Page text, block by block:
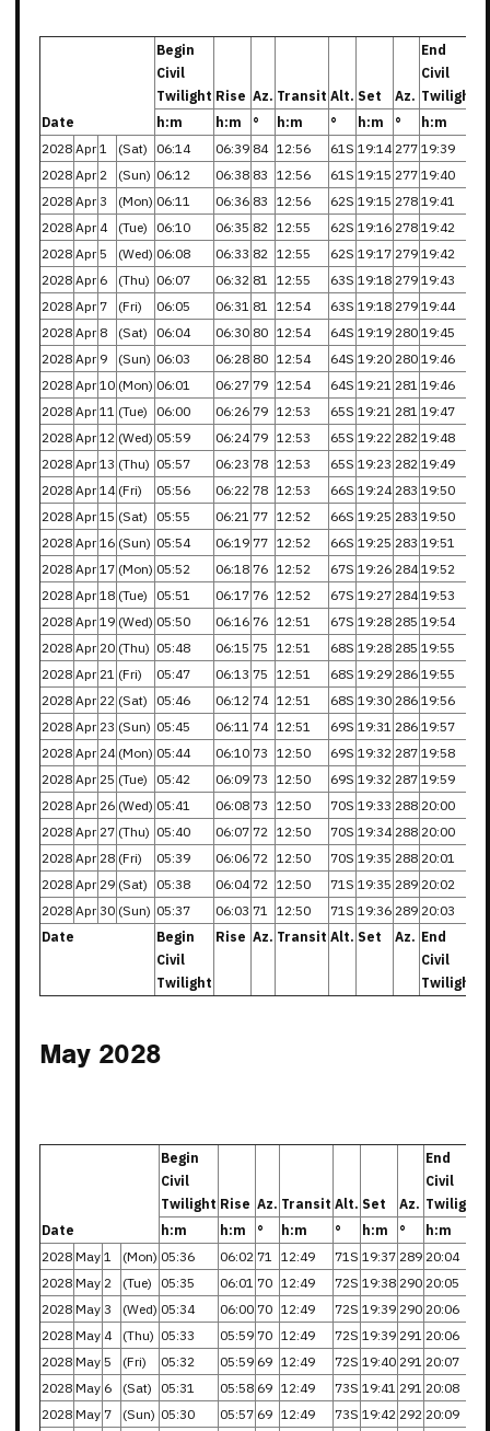
Date
Begin
Civil
Twilight Rise Az. Transit Alt. Set Az.
End
Civil
Twilight
h:m
h:m ° h:m ° h:m °
h:m
2028 Apr 1 (Sat) 06:14 06:39 84 12:56 61S 19:14 277 19:39
2028 Apr 2 (Sun) 06:12 06:38 83 12:56 61S 19:15 277 19:40
2028 Apr 3 (Mon) 06:11 06:36 83 12:56 62S 19:15 278 19:41
2028 Apr 4 (Tue) 06:10 06:35 82 12:55 62S 19:16 278 19:42
2028 Apr 5 (Wed) 06:08 06:33 82 12:55 62S 19:17 279 19:42
2028 Apr 6 (Thu) 06:07 06:32 81 12:55 63S 19:18 279 19:43
2028 Apr 7 (Fri) 06:05 06:31 81 12:54 63S 19:18 279 19:44
2028 Apr 8 (Sat) 06:04 06:30 80 12:54 64S 19:19 280 19:45
2028 Apr 9 (Sun) 06:03 06:28 80 12:54 64S 19:20 280 19:46
2028 Apr 10 (Mon) 06:01 06:27 79 12:54 64S 19:21 281 19:46
2028 Apr 11 (Tue) 06:00 06:26 79 12:53 65S 19:21 281 19:47
2028 Apr 12 (Wed) 05:59 06:24 79 12:53 65S 19:22 282 19:48
2028 Apr 13 (Thu) 05:57 06:23 78 12:53 65S 19:23 282 19:49
2028 Apr 14 (Fri) 05:56 06:22 78 12:53 66S 19:24 283 19:50
2028 Apr 15 (Sat) 05:55 06:21 77 12:52 66S 19:25 283 19:50
2028 Apr 16 (Sun) 05:54 06:19 77 12:52 66S 19:25 283 19:51
2028 Apr 17 (Mon) 05:52 06:18 76 12:52 67S 19:26 284 19:52
2028 Apr 18 (Tue) 05:51 06:17 76 12:52 67S 19:27 284 19:53
2028 Apr 19 (Wed) 05:50 06:16 76 12:51 67S 19:28 285 19:54
2028 Apr 20 (Thu) 05:48 06:15 75 12:51 68S 19:28 285 19:55
2028 Apr 21 (Fri) 05:47 06:13 75 12:51 68S 19:29 286 19:55
2028 Apr 22 (Sat) 05:46 06:12 74 12:51 68S 19:30 286 19:56
2028 Apr 23 (Sun) 05:45 06:11 74 12:51 69S 19:31 286 19:57
2028 Apr 24 (Mon) 05:44 06:10 73 12:50 69S 19:32 287 19:58
2028 Apr 25 (Tue) 05:42 06:09 73 12:50 69S 19:32 287 19:59
2028 Apr 26 (Wed) 05:41 06:08 73 12:50 70S 19:33 288 20:00
2028 Apr 27 (Thu) 05:40 06:07 72 12:50 70S 19:34 288 20:00
2028 Apr 28 (Fri) 05:39 06:06 72 12:50 70S 19:35 288 20:01
2028 Apr 29 (Sat) 05:38 06:04 72 12:50 71S 19:35 289 20:02
2028 Apr 30 (Sun) 05:37 06:03 71 12:50 71S 19:36 289 20:03
Date
Begin
Civil
Twilight
Rise Az. Transit Alt. Set Az. End
Civil
Twilight
May 2028
Date
Begin
Civil
Twilight Rise Az. Transit Alt. Set Az.
End
Civil
Twilight
h:m
h:m ° h:m ° h:m °
h:m
2028 May 1 (Mon) 05:36 06:02 71 12:49 71S 19:37 289 20:04
2028 May 2 (Tue) 05:35 06:01 70 12:49 72S 19:38 290 20:05
2028 May 3 (Wed) 05:34 06:00 70 12:49 72S 19:39 290 20:06
2028 May 4 (Thu) 05:33 05:59 70 12:49 72S 19:39 291 20:06
2028 May 5 (Fri) 05:32 05:59 69 12:49 72S 19:40 291 20:07
2028 May 6 (Sat) 05:31 05:58 69 12:49 73S 19:41 291 20:08
2028 May 7 (Sun) 05:30 05:57 69 12:49 73S 19:42 292 20:09